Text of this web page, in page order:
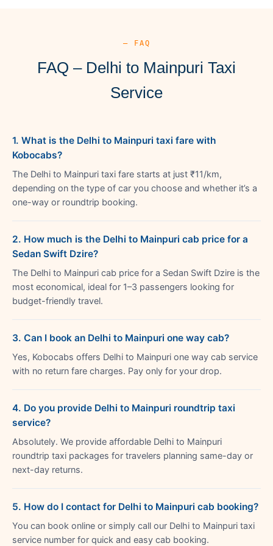
— FAQ
FAQ – Delhi to Mainpuri Taxi
Service
1. What is the Delhi to Mainpuri taxi fare with
Kobocabs?
The Delhi to Mainpuri taxi fare starts at just ₹11/km,
depending on the type of car you choose and whether it’s a
one-way or roundtrip booking.
2. How much is the Delhi to Mainpuri cab price for a
Sedan Swift Dzire?
The Delhi to Mainpuri cab price for a Sedan Swift Dzire is the
most economical, ideal for 1–3 passengers looking for
budget-friendly travel.
3. Can I book an Delhi to Mainpuri one way cab?
Yes, Kobocabs offers Delhi to Mainpuri one way cab service
with no return fare charges. Pay only for your drop.
4. Do you provide Delhi to Mainpuri roundtrip taxi
service?
Absolutely. We provide affordable Delhi to Mainpuri
roundtrip taxi packages for travelers planning same-day or
next-day returns.
5. How do I contact for Delhi to Mainpuri cab booking?
You can book online or simply call our Delhi to Mainpuri taxi
service number for quick and easy cab booking.